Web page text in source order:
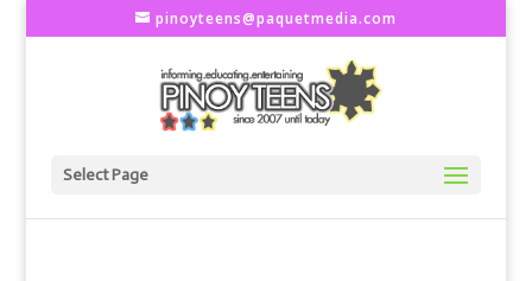
pinoyteens@paquetmedia.com
Select Page